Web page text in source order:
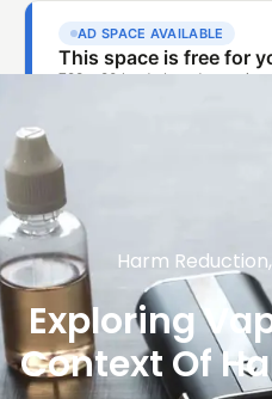
Harm Reduction,
Exploring
Context Of